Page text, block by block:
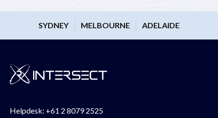
SYDNEY MELBOURNE ADELAIDE
Helpdesk: +61 2 8079 2525